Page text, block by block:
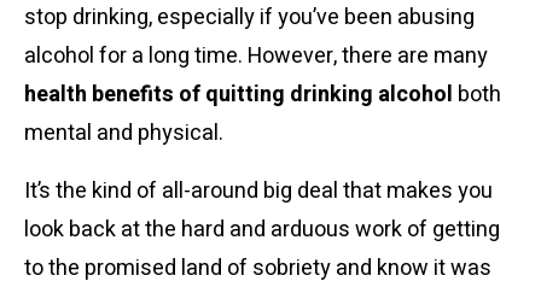
stop drinking, especially if you’ve been abusing
alcohol for a long time. However, there are many
health benefits of quitting drinking alcohol both
mental and physical.
It’s the kind of all-around big deal that makes you
look back at the hard and arduous work of getting
to the promised land of sobriety and know it was